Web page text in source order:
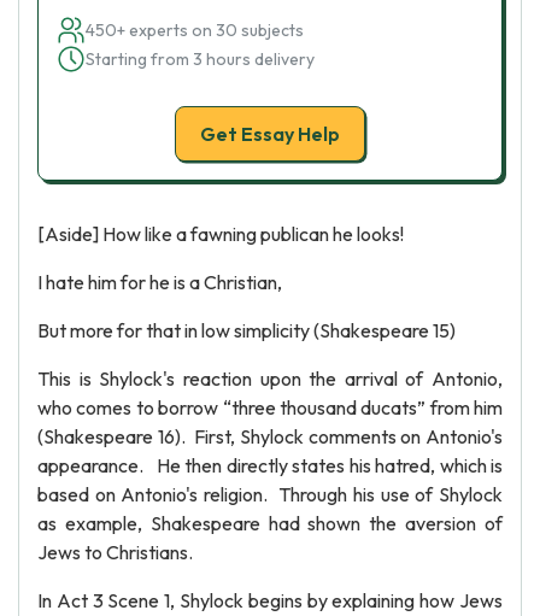
450+ experts on 30 subjects
Starting from 3 hours delivery
Get Essay Help
[Aside] How like a fawning publican he looks!
I hate him for he is a Christian,
But more for that in low simplicity (Shakespeare 15)
This is Shylock's reaction upon the arrival of Antonio,
who comes to borrow “three thousand ducats” from him
(Shakespeare 16). First, Shylock comments on Antonio's
appearance. He then directly states his hatred, which is
based on Antonio's religion. Through his use of Shylock
as example, Shakespeare had shown the aversion of
Jews to Christians.
In Act 3 Scene 1, Shylock begins by explaining how Jews